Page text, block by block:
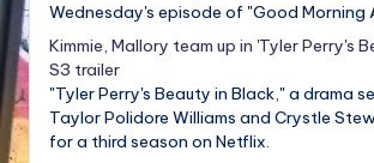
Wednesday's episode of "Good Morning
Kimmie, Mallory team up in 'Tyler Perry's
S3 trailer
"Tyler Perry's Beauty in Black," a drama
Taylor Polidore Williams and Crystle
for a third season on Netflix.